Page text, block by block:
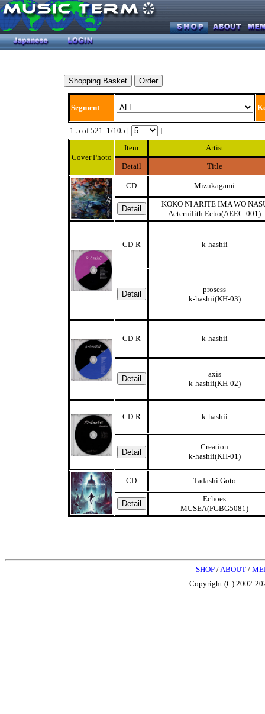
Segment
1-5 of 521 1/105 [ ]
Cover Photo
Item Artist
Detail Title
CD Mizukagami
KOKO NI ARITE IMA WO
Aeternilith Echo(AEEC-001)
CD-R k-hashii
prosess
k-hashii(KH-03)
CD-R k-hashii
axis
k-hashii(KH-02)
CD-R k-hashii
Creation
k-hashii(KH-01)
CD Tadashi Goto
Echoes
MUSEA(FGBG5081)
SHOP/ ABOUT/
Copyright (C) 2002-